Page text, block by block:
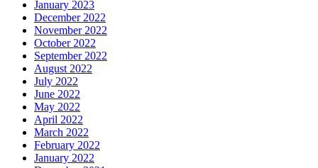
January 2023
December 2022
November 2022
October 2022
September 2022
August 2022
July 2022
June 2022
May 2022
April 2022
March 2022
February 2022
January 2022